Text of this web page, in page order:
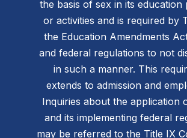
the basis of sex in its education
or activities and is required by
the Education Amendments
and federal regulations to not
in such a manner. This
extends to admission and
Inquiries about the application
and its implementing federal
may be referred to the Title IX